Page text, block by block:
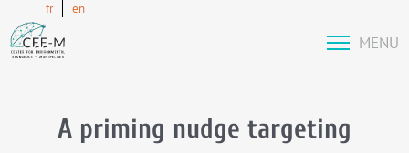
fr en
MENU
A priming nudge targeting